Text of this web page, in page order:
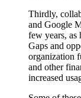
Thirdly,
and Google
few years, as
Gaps and
organization
and other
increased